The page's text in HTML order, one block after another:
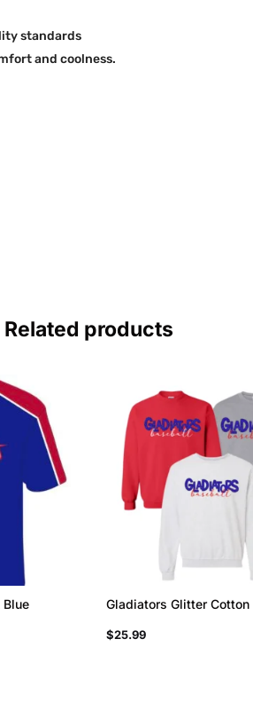
standards
and coolness.
Related products
Blue
Gladiators Glitter
$25.99